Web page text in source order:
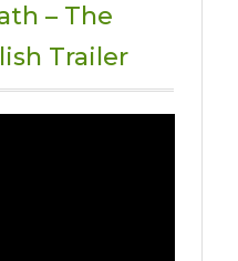
– The
Trailer